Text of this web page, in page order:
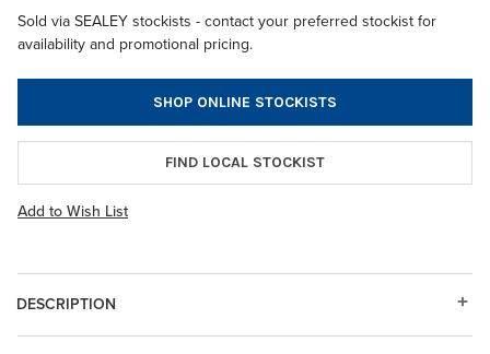
Sold via SEALEY stockists - contact your preferred stockist for
availability and promotional pricing.
SHOP ONLINE STOCKISTS
FIND LOCAL STOCKIST
Add to Wish List
DESCRIPTION